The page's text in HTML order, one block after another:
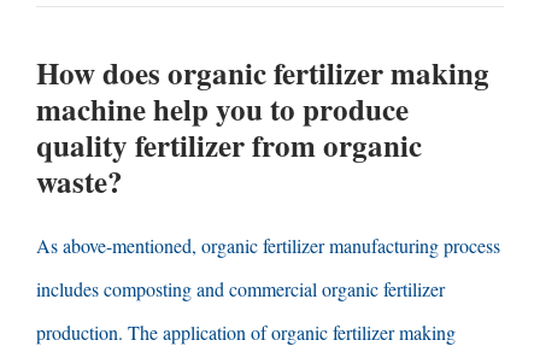
How does organic fertilizer making
machine help you to produce
quality fertilizer from organic
waste?
As above-mentioned, organic fertilizer manufacturing process
includes composting and commercial organic fertilizer
production. The application of organic fertilizer making